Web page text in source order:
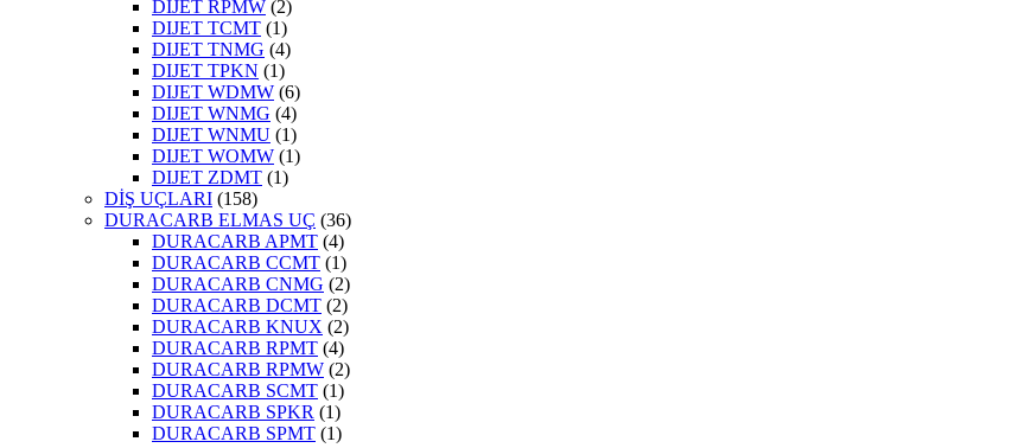
DIJET RPMW (2)
DIJET TCMT (1)
DIJET TNMG (4)
DIJET TPKN (1)
DIJET WDMW (6)
DIJET WNMG (4)
DIJET WNMU (1)
DIJET WOMW (1)
DIJET ZDMT (1)
DİŞ UÇLARI (158)
DURACARB ELMAS UÇ (36)
DURACARB APMT (4)
DURACARB CCMT (1)
DURACARB CNMG (2)
DURACARB DCMT (2)
DURACARB KNUX (2)
DURACARB RPMT (4)
DURACARB RPMW (2)
DURACARB SCMT (1)
DURACARB SPKR (1)
DURACARB SPMT (1)